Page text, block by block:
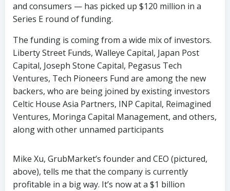
and consumers — has picked up $120 million in a
Series E round of funding.
The funding is coming from a wide mix of investors.
Liberty Street Funds, Walleye Capital, Japan Post
Capital, Joseph Stone Capital, Pegasus Tech
Ventures, Tech Pioneers Fund are among the new
backers, who are being joined by existing investors
Celtic House Asia Partners, INP Capital, Reimagined
Ventures, Moringa Capital Management, and others,
along with other unnamed participants
Mike Xu, GrubMarket’s founder and CEO (pictured,
above), tells me that the company is currently
profitable in a big way. It’s now at a $1 billion